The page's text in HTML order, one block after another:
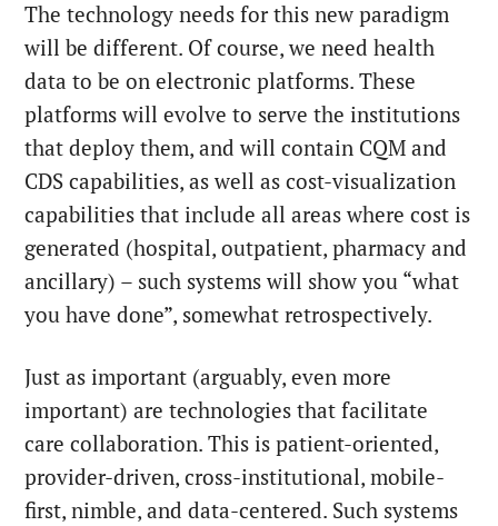
The technology needs for this new paradigm
will be different. Of course, we need health
data to be on electronic platforms. These
platforms will evolve to serve the institutions
that deploy them, and will contain CQM and
CDS capabilities, as well as cost-visualization
capabilities that include all areas where cost is
generated (hospital, outpatient, pharmacy and
ancillary) – such systems will show you “what
you have done”, somewhat retrospectively.
Just as important (arguably, even more
important) are technologies that facilitate
care collaboration. This is patient-oriented,
provider-driven, cross-institutional, mobile-
first, nimble, and data-centered. Such systems